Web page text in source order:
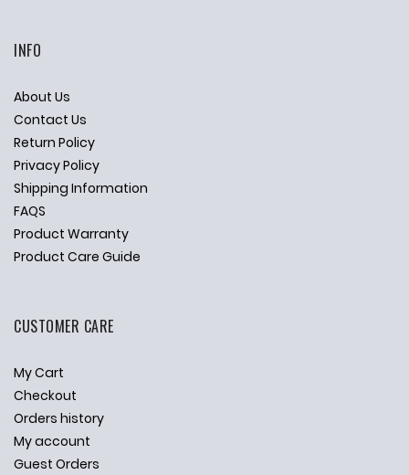
INFO
About Us
Contact Us
Return Policy
Privacy Policy
Shipping Information
FAQS
Product Warranty
Product Care Guide
CUSTOMER CARE
My Cart
Checkout
Orders history
My account
Guest Orders